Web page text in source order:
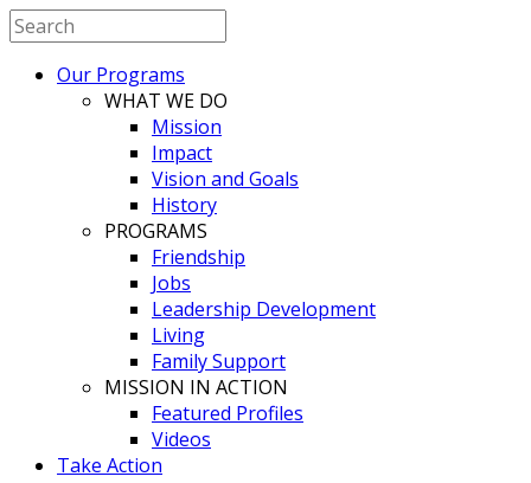
Our Programs
WHAT WE DO
Mission
Impact
Vision and Goals
History
PROGRAMS
Friendship
Jobs
Leadership Development
Living
Family Support
MISSION IN ACTION
Featured Profiles
Videos
Take Action